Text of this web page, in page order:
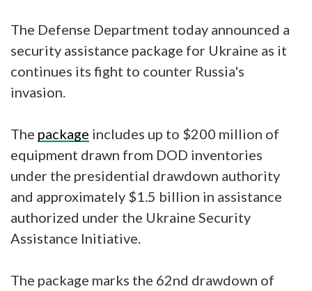
The Defense Department today announced a
security assistance package for Ukraine as it
continues its fight to counter Russia's
invasion.
The package includes up to $200 million of
equipment drawn from DOD inventories
under the presidential drawdown authority
and approximately $1.5 billion in assistance
authorized under the Ukraine Security
Assistance Initiative.
The package marks the 62nd drawdown of